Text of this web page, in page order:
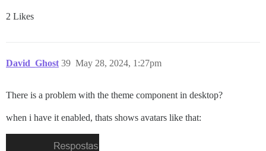
2 Likes
David_Ghost May 28, 2024, 1:27pm
39
There is a problem with the theme component in desktop?
when i have it enabled, thats shows avatars like that: